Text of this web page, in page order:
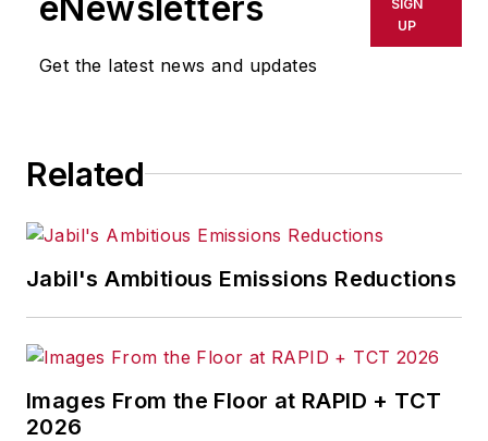
delays, inaccuracies, errors or
omissions in any AFP content, or
for any actions taken in
Get the latest news and updates
SIGN
UP
Related
Jabil's Ambitious Emissions Reductions
Images From the Floor at RAPID + TCT
2026